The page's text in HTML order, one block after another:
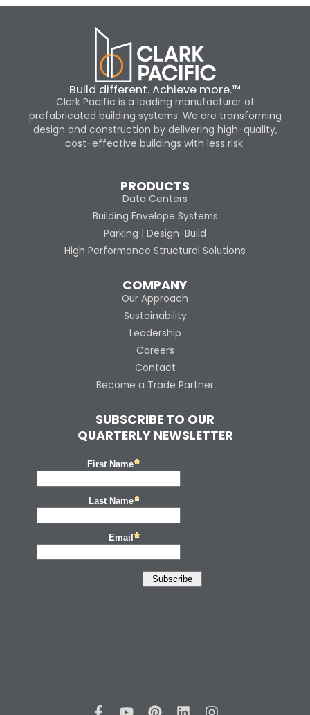
Build different. Achieve more.™
Clark Pacific is a leading manufacturer of
prefabricated building systems. We are transforming
design and construction by delivering high-quality,
cost-effective buildings with less risk.
PRODUCTS
Data Centers
Building Envelope Systems
Parking | Design-Build
High Performance Structural Solutions
COMPANY
Our Approach
Sustainability
Leadership
Careers
Contact
Become a Trade Partner
SUBSCRIBE TO OUR
QUARTERLY NEWSLETTER